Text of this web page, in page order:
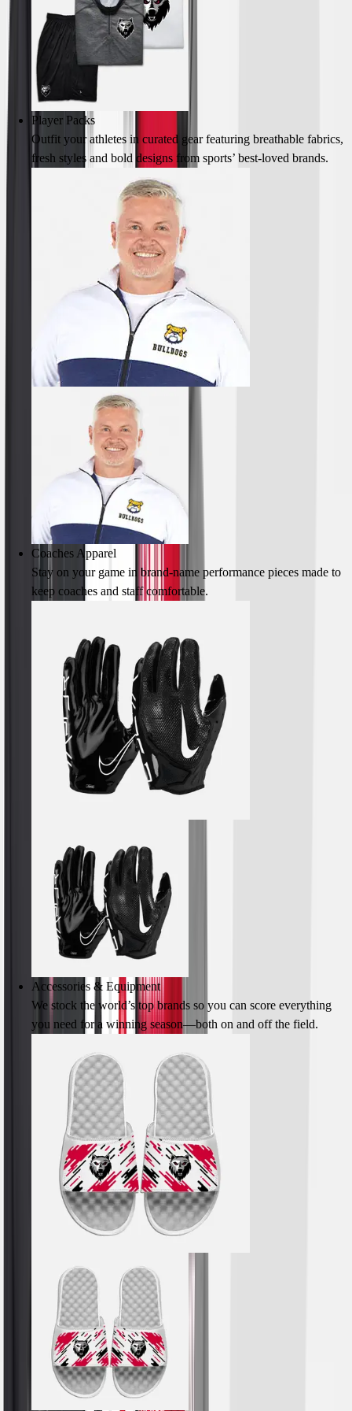
Field Hockey
Golf
Men's
Ice Hockey
Tennis
Coaches Toolkit
Custom Online Stores
For Teams
For Fans
For Schools & Organizations
Who We Serve
High School
Club and Travel
Baseball
Basketball
Lacrosse
Soccer
Softball
Volleyball
Collegiate
Coaching Education
Interactive Checklists
Learning Corner
Blog Articles
SURGE
Believe In You
Campus & Facility Branding
Construction
Browse Catalogs
Contact a Sales Pro
Apparel
Short Sleeve Shirts
Men's
Women's
Youth
Long Sleeve Shirts
Men's
Polos
Men's
Women's
Youth
Jackets
Men's
Women's
Youth
Stock Jerseys
Baseball
Basketball
Hockey
Lacrosse / Field Hockey
Soccer
Softball
Tennis
Track
Volleyball
Wrestling
Hoodies
Women's
Youth
Compression Gear
Men's
Women's
Youth
Pants
Baseball
Player Packs
Outfit your athletes in curated gear featuring breathable fabrics,
fresh styles and bold designs from sports’ best-loved brands.
Coaches Apparel
Stay on your game in brand-name performance pieces made to
keep coaches and staff comfortable.
Accessories & Equipment
We stock the world’s top brands so you can score everything
you need for a winning season—both on and off the field.